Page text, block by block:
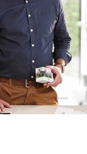
Wholesaler
Panelbuilder